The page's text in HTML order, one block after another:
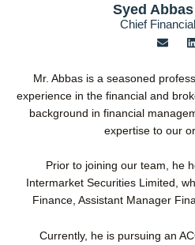
Syed
Chief
E
n
l
o
p
e
i
e
i
Mr. Abbas is a seasoned
experience in the financial and
background in financial
expertise to our
Prior to joining our team, he
Intermarket Securities Limited,
Finance, Assistant Manager
Currently, he is pursuing an